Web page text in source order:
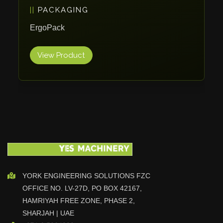
Vlentec
Catch Shift
Smart Group
Effimat
Kolver
Adira
Rhino Floor
Egholm
PACKAGING
ErgoPack
View Product
YORK ENGINEERING SOLUTIONS FZC
OFFICE NO. LV-27D, PO BOX 42167,
HAMRIYAH FREE ZONE, PHASE 2,
SHARJAH | UAE